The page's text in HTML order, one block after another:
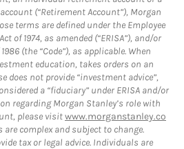
(“Retirement Account”), Morgan
terms are defined under the Employee
of 1974, as amended (“ERISA”), and/or
(the “Code”), as applicable. When
education, takes orders on an
does not provide “investment advice”,
a “fiduciary” under ERISA and/or
regarding Morgan Stanley’s role with
please visitwww.morganstanley.co
are complex and subject to change.
tax or legal advice. Individuals are